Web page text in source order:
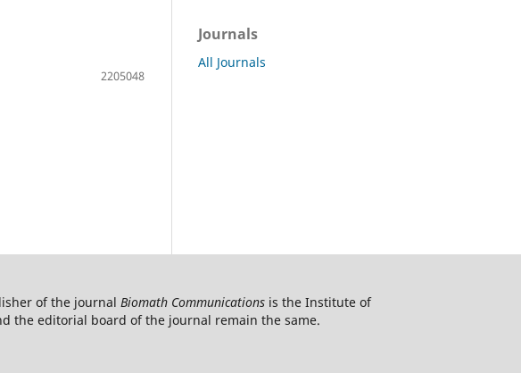
2205048
Journals
All Journals
of the journal Biomath Communications is the Institute of
the editorial board of the journal remain the same.